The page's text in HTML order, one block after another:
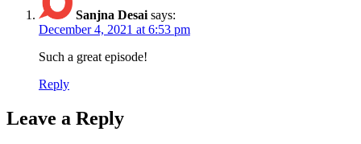
Sanjna Desai says:
December 4, 2021 at 6:53 pm
Such a great episode!
Reply
Leave a Reply